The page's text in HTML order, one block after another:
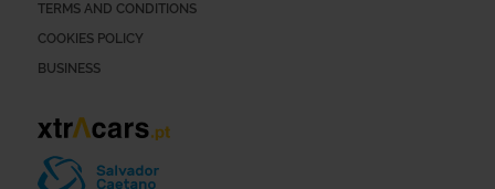
TERMS AND CONDITIONS
COOKIES POLICY
BUSINESS